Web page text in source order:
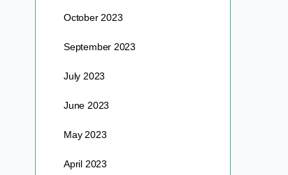
April 15, 2025
October 2023
September 2023
July 2023
June 2023
May 2023
April 2023